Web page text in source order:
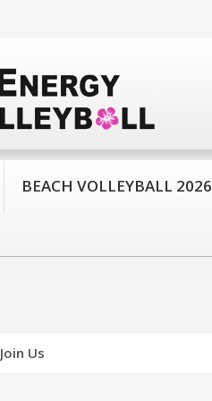
BEACH VOLLEYBALL 2026
Join Us